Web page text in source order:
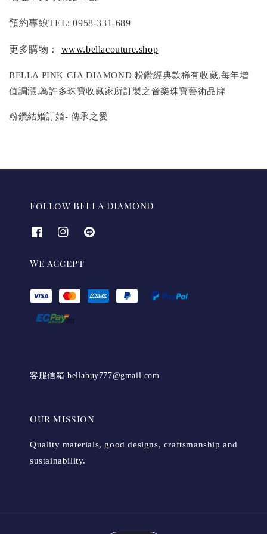
預約專線TEL: 0958-331-689
更多購物： www.bellacouture.shop
BELLA PINK GIA DIAMOND 粉鑽經典款稀有收藏,每年增
值調漲,為許多珠寶收藏家所訂製之音樂珠寶藝術品牌
粉鑽結婚訂婚- 傳承之愛
Follow BELLA DIAMOND
We accept
客服信箱 bellabuy777@gmail.com
Our mission
Quality materials, good designs, craftsmanship and
sustainability.